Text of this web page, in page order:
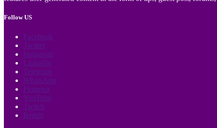
Follow US
Facebook
Twitter
Instagram
LinkedIn
Telegram
WhatsApp
Pinterest
YouTube
Twitch
Reddit